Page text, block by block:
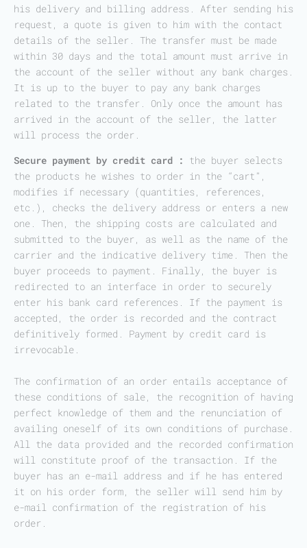
his delivery and billing address. After sending his
request, a quote is given to him with the contact
details of the seller. The transfer must be made
within 30 days and the total amount must arrive in
the account of the seller without any bank charges.
It is up to the buyer to pay any bank charges
related to the transfer. Only once the amount has
arrived in the account of the seller, the latter
will process the order.
Secure payment by credit card : the buyer selects
the products he wishes to order in the “cart”,
modifies if necessary (quantities, references,
etc.), checks the delivery address or enters a new
one. Then, the shipping costs are calculated and
submitted to the buyer, as well as the name of the
carrier and the indicative delivery time. Then the
buyer proceeds to payment. Finally, the buyer is
redirected to an interface in order to securely
enter his bank card references. If the payment is
accepted, the order is recorded and the contract
definitively formed. Payment by credit card is
irrevocable.
The confirmation of an order entails acceptance of
these conditions of sale, the recognition of having
perfect knowledge of them and the renunciation of
availing oneself of its own conditions of purchase.
All the data provided and the recorded confirmation
will constitute proof of the transaction. If the
buyer has an e-mail address and if he has entered
it on his order form, the seller will send him by
e-mail confirmation of the registration of his
order.